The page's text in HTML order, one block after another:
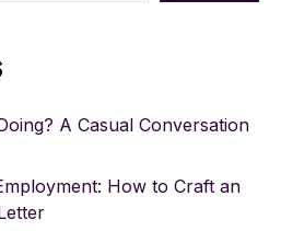
A Casual Conversation
How to Craft an